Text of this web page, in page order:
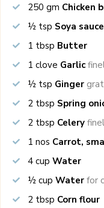
250 gm Chicken
½ tsp Soya sauce
1 tbsp Butter
1 clove Garlic
½ tsp Ginger
2 tbsp Spring
2 tbsp Celery
1 nos Carrot,
4 cup Water
½ cup Water for
2 tbsp Corn flour